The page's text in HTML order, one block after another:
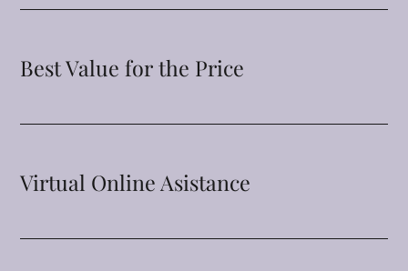
Best Value for the Price
Virtual Online Asistance